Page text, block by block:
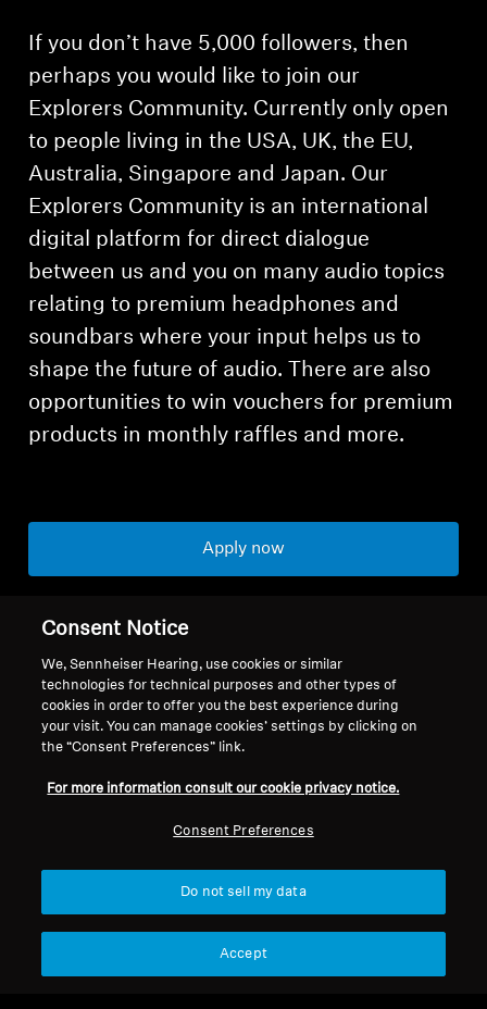
If you don’t have 5,000 followers, then
perhaps you would like to join our
Explorers Community. Currently only open
to people living in the USA, UK, the EU,
Australia, Singapore and Japan. Our
Explorers Community is an international
digital platform for direct dialogue
between us and you on many audio topics
relating to premium headphones and
soundbars where your input helps us to
shape the future of audio. There are also
opportunities to win vouchers for premium
products in monthly raffles and more.
Apply now
Support
Back to Top
Withdraw Contract
General Terms and Conditions of
Online Sales to Consumers
Coordinated Vulnerability
Career at Sonova
Brand Ambassadors
Consent Notice
We, Sennheiser Hearing, use cookies or similar
technologies for technical purposes and other types of
cookies in order to offer you the best experience during
your visit. You can manage cookies’ settings by clicking on
the “Consent Preferences” link.
For more information consult our cookie privacy notice.
Consent Preferences
Do not sell my data
Accept